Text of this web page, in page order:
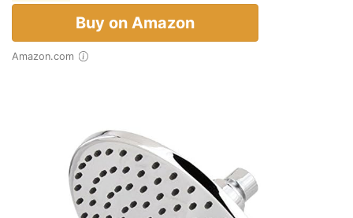
Buy on Amazon
Amazon.com